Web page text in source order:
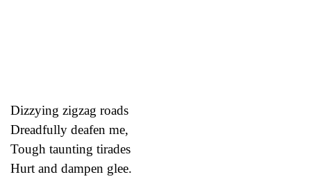
Dizzying zigzag roads
Dreadfully deafen me,
Tough taunting tirades
Hurt and dampen glee.